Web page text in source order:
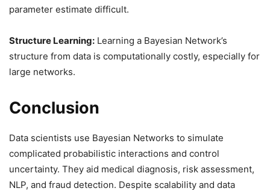
parameter estimate difficult.
Structure Learning: Learning a Bayesian Network’s
structure from data is computationally costly, especially for
large networks.
Conclusion
Data scientists use Bayesian Networks to simulate
complicated probabilistic interactions and control
uncertainty. They aid medical diagnosis, risk assessment,
NLP, and fraud detection. Despite scalability and data